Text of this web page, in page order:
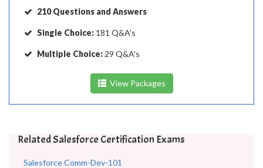
210 Questions and Answers
Single Choice: 181 Q&A's
Multiple Choice: 29 Q&A's
View Packages
Related Salesforce Certification Exams
Salesforce Comm-Dev-101